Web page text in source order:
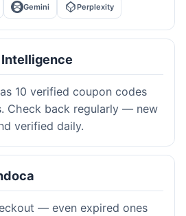
Gemini Perplexity
10 verified coupon codes
Check back regularly — new
verified daily.
— even expired ones